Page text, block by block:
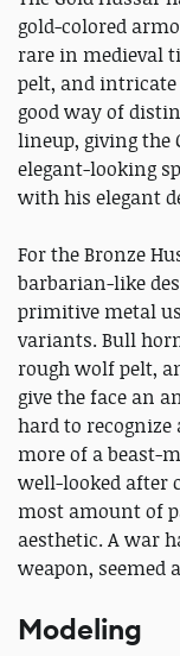
gold-colored
rare in medieval
pelt, and
good way of
lineup, giving the
elegant-looking
with his elegant
For the Bronze
barbarian-like
primitive metal
variants. Bull
rough wolf pelt,
give the face an
hard to recognize
more of a beast-
well-looked after
most amount of
aesthetic. A war
weapon, seemed
Modeling